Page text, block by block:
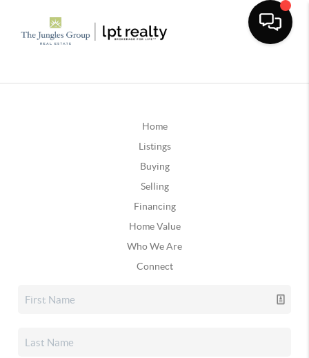
Home
Listings
Buying
Selling
Financing
Home Value
Who We Are
Connect